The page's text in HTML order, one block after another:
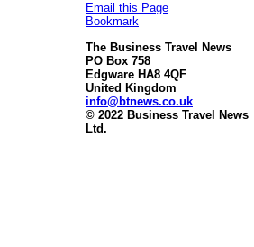
Email this Page
Bookmark
The Business Travel News
PO Box 758
Edgware HA8 4QF
United Kingdom
info@btnews.co.uk
© 2022 Business Travel News
Ltd.